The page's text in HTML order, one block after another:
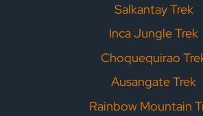
Salkantay Trek
Inca Jungle Trek
Choquequirao
Ausangate Trek
Rainbow Mountain